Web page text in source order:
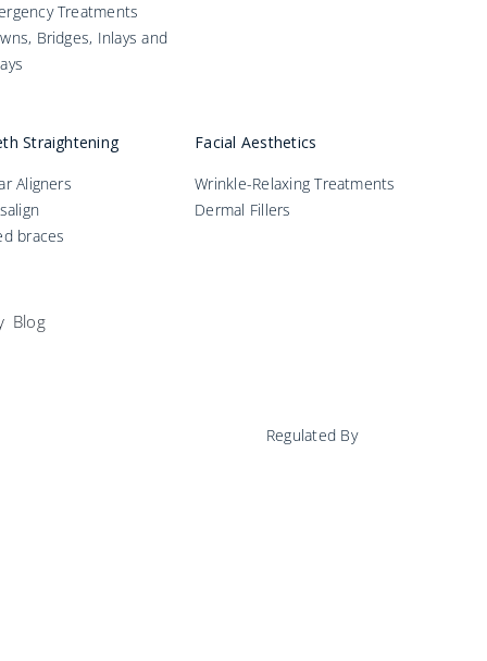
Treatments
Bridges, Inlays and
Straightening
Aligners
braces
Facial Aesthetics
Wrinkle-Relaxing Treatments
Dermal Fillers
Blog
Regulated By